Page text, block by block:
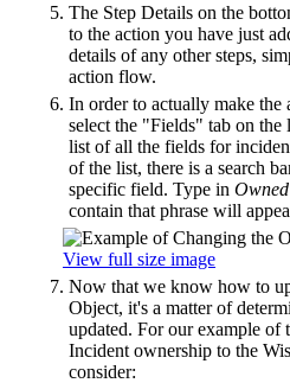
The Step Details on the
to the action you have just
details of any other steps,
action flow.
In order to actually make the
select the "Fields" tab on the
list of all the fields for
of the list, there is a search
specific field. Type in
contain that phrase will
View full size image
Now that we know how to
Object, it's a matter of
updated. For our example of
Incident ownership to the
consider: